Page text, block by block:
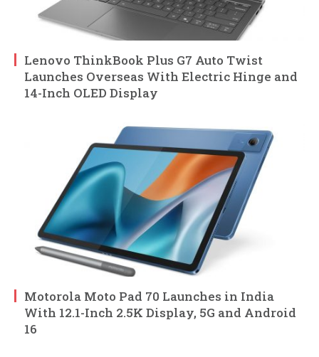
Lenovo ThinkBook Plus G7 Auto Twist
Launches Overseas With Electric Hinge and
14-Inch OLED Display
Motorola Moto Pad 70 Launches in India
With 12.1-Inch 2.5K Display, 5G and Android
16